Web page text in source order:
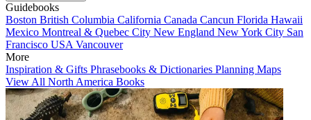
Guidebooks
Boston British Columbia California Canada Cancun Florida Hawaii
Mexico Montreal & Quebec City New England New York City San
Francisco USA Vancouver
More
Inspiration & Gifts Phrasebooks & Dictionaries Planning Maps
View All North America Books